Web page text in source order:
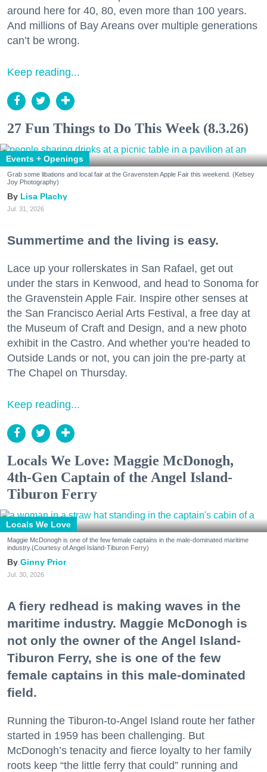
around here for 40, 80, even more than 100 years.
And millions of Bay Areans over multiple generations
can’t be wrong.
Keep reading...
27 Fun Things to Do This Week (8.3.26)
Events + Openings
Grab some libations and local fair at the Gravenstein Apple Fair this weekend. (Kelsey
Joy Photography)
Lisa Plachy
Jul. 31, 2026
Summertime and the living is easy.
Lace up your rollerskates in San Rafael, get out
under the stars in Kenwood, and head to Sonoma for
the Gravenstein Apple Fair. Inspire other senses at
the San Francisco Aerial Arts Festival, a free day at
the Museum of Craft and Design, and a new photo
exhibit in the Castro. And whether you’re headed to
Outside Lands or not, you can join the pre-party at
The Chapel on Thursday.
Keep reading...
Locals We Love: Maggie McDonogh,
4th-Gen Captain of the Angel Island-
Tiburon Ferry
Locals We Love
Maggie McDonogh is one of the few female captains in the male-dominated maritime
industry.(Courtesy of Angel Island-Tiburon Ferry)
Ginny Prior
Jul. 30, 2026
A fiery redhead is making waves in the
maritime industry. Maggie McDonogh is
not only the owner of the Angel Island-
Tiburon Ferry, she is one of the few
female captains in this male-dominated
field.
Running the Tiburon-to-Angel Island route her father
started in 1959 has been challenging. But
McDonogh’s tenacity and fierce loyalty to her family
roots keep “the little ferry that could” running and